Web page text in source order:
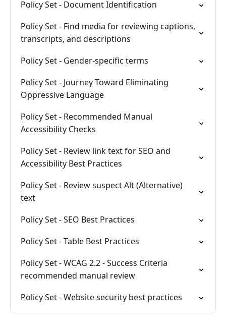
Policy Set - Document Identification
Policy Set - Find media for reviewing captions,
transcripts, and descriptions
Policy Set - Gender-specific terms
Policy Set - Journey Toward Eliminating
Oppressive Language
Policy Set - Recommended Manual
Accessibility Checks
Policy Set - Review link text for SEO and
Accessibility Best Practices
Policy Set - Review suspect Alt (Alternative)
text
Policy Set - SEO Best Practices
Policy Set - Table Best Practices
Policy Set - WCAG 2.2 - Success Criteria
recommended manual review
Policy Set - Website security best practices